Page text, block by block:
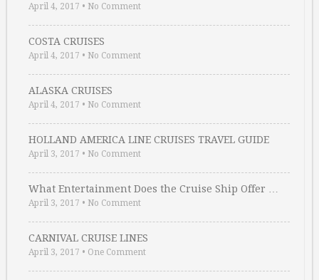
April 4, 2017 • No Comment
COSTA CRUISES
April 4, 2017 • No Comment
ALASKA CRUISES
April 4, 2017 • No Comment
HOLLAND AMERICA LINE CRUISES TRAVEL GUIDE
April 3, 2017 • No Comment
What Entertainment Does the Cruise Ship Offer …
April 3, 2017 • No Comment
CARNIVAL CRUISE LINES
April 3, 2017 • One Comment